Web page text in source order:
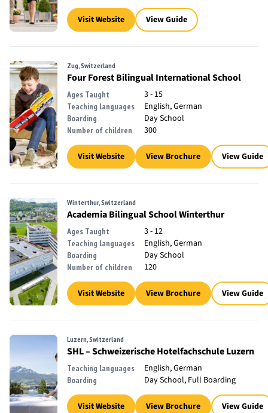
Visit Website View Guide
Zug, Switzerland
Four Forest Bilingual International School
Ages Taught 3 - 15
Teaching languages English, German
Boarding Day School
Number of children 300
Visit Website View Brochure View Guide
Winterthur, Switzerland
Academia Bilingual School Winterthur
Ages Taught 3 - 12
Teaching languages English, German
Boarding Day School
Number of children 120
Visit Website View Brochure View Guide
Luzern, Switzerland
SHL – Schweizerische Hotelfachschule Luzern
Teaching languages English, German
Boarding Day School, Full Boarding
Visit Website View Brochure View Guide